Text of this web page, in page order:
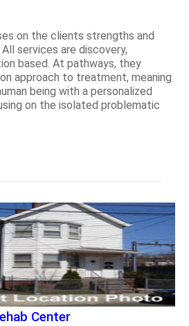
on the clients strengths and
services are discovery,
based. At pathways, they
approach to treatment, meaning
being with a personalized
on the isolated problematic
Center